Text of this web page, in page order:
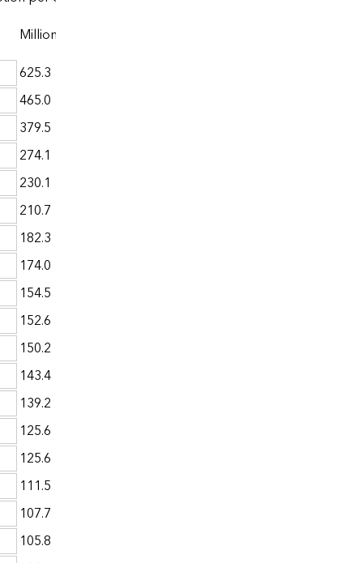
Million Btu
625.3
465.0
379.5
274.1
230.1
210.7
182.3
174.0
154.5
152.6
150.2
143.4
139.2
125.6
125.6
111.5
107.7
105.8